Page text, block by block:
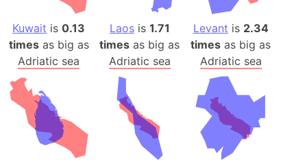
Kuwait is0.13
timesas big as
Adriatic sea
Laosis 1.71
times as big as
Adriatic sea
Levant is 2.34
times as big as
Adriatic sea